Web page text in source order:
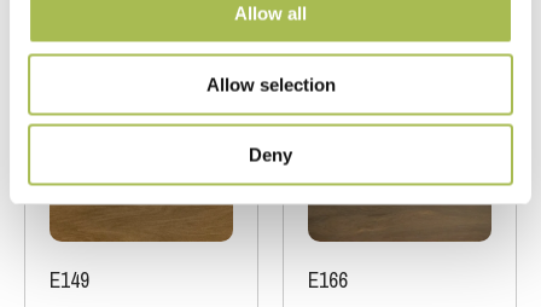
Allow all
Allow selection
Deny
E149 E166